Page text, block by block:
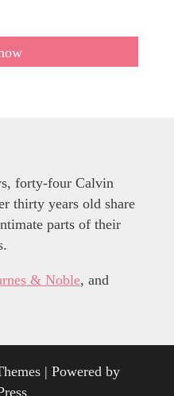
forty-four Calvin
thirty years old share
parts of their
& Noble, and
| Powered by